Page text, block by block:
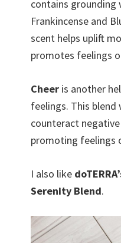
contains grounding
Frankincense and
scent helps uplift
promotes feelings
Cheer is another
feelings. This blend
counteract
promoting feelings
I also like
Serenity Blend.